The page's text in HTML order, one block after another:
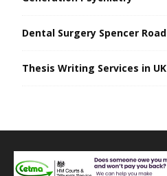
Dental Surgery Spencer Road
Thesis Writing Services in UK